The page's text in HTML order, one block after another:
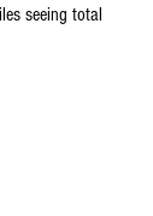
seeing total